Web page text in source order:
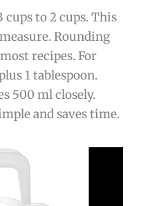
cups to 2 cups. This
Rounding
recipes. For
1 tablespoon.
500 ml closely.
and saves time.